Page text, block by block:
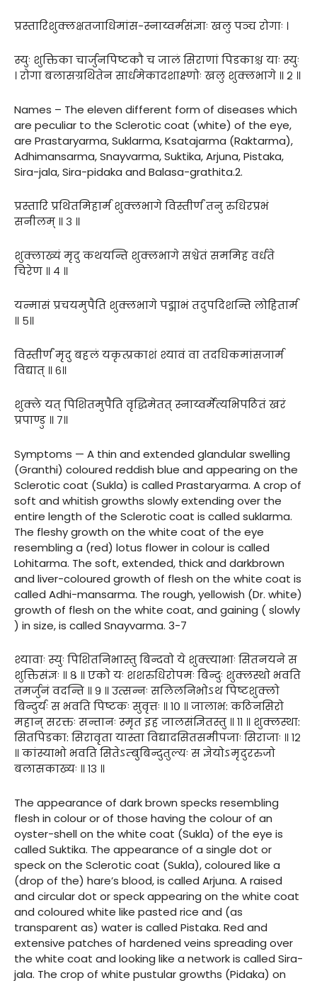
प्रस्तारिशुक्लक्षतजाधिमांस-स्नाय्वर्मसंज्ञाः खलु पञ्च रोगाः ।
स्युः शुक्तिका चार्जुनपिष्टकौ च जालं सिराणां पिडकाश्च याः स्युः
। रोगा बलासग्रथितेन सार्धमेकादशाक्ष्णोः खलु शुक्लभागे ॥ २ ॥
Names – The eleven different form of diseases which
are peculiar to the Sclerotic coat (white) of the eye,
are Prastaryarma, Suklarma, Ksatajarma (Raktarma),
Adhimansarma, Snayvarma, Suktika, Arjuna, Pistaka,
Sira-jala, Sira-pidaka and Balasa-grathita.2.
प्रस्तारि प्रथितमिहार्म शुक्लभागे विस्तीर्णं तनु रुधिरप्रभं
सनीलम् ॥ ३ ॥
शुक्लाख्यं मृदु कथयन्ति शुक्लभागे सश्वेतं सममिह वर्धते
चिरेण ॥ ४ ॥
यन्मासं प्रचयमुपैति शुक्लभागे पद्माभं तदुपदिशन्ति लोहितार्म
॥ ५॥
विस्तीर्णं मृदु बहलं यकृत्प्रकाशं श्यावं वा तदधिकमांसजार्म
विद्यात् ॥ ६॥
शुक्ले यत् पिशितमुपैति वृद्धिमेतत् स्नाय्वर्मेत्यभिपठितं खरं
प्रपाण्डु ॥ ७॥
Symptoms — A thin and extended glandular swelling
(Granthi) coloured reddish blue and appearing on the
Sclerotic coat (Sukla) is called Prastaryarma. A crop of
soft and whitish growths slowly extending over the
entire length of the Sclerotic coat is called suklarma.
The fleshy growth on the white coat of the eye
resembling a (red) lotus flower in colour is called
Lohitarma. The soft, extended, thick and darkbrown
and liver-coloured growth of flesh on the white coat is
called Adhi-mansarma. The rough, yellowish (Dr. white)
growth of flesh on the white coat, and gaining ( slowly
) in size, is called Snayvarma. 3-7
श्यावाः स्युः पिशितनिभास्तु बिन्दवो ये शुक्त्याभाः सितनयने स
शुक्तिसंज्ञः ॥ ८ ॥ एको यः शशरुधिरोपमः बिन्दुः शुक्लस्थो भवति
तमर्जुनं वदन्ति ॥ ९ ॥ उत्सन्नः सलिलनिभोऽथ पिष्टशुक्लो
बिन्दुर्यः स भवति पिष्टकः सुवृत्तः ॥ १० ॥ जालाभ: कठिनसिरो
महान् सरक्तः सन्तानः स्मृत इह जालसंज्ञितस्तु ॥ ११ ॥ शुक्लस्था:
सितपिडका: सिरावृता यास्ता विद्यादसितसमीपजाः सिराजाः ॥ १२
॥ कांस्याभो भवति सितेऽम्बुबिन्दुतुल्यः स ज्ञेयोऽमृदुररुजो
बलासकाख्यः ॥ १३ ॥
The appearance of dark brown specks resembling
flesh in colour or of those having the colour of an
oyster-shell on the white coat (Sukla) of the eye is
called Suktika. The appearance of a single dot or
speck on the Sclerotic coat (Sukla), coloured like a
(drop of the) hare’s blood, is called Arjuna. A raised
and circular dot or speck appearing on the white coat
and coloured white like pasted rice and (as
transparent as) water is called Pistaka. Red and
extensive patches of hardened veins spreading over
the white coat and looking like a network is called Sira-
jala. The crop of white pustular growths (Pidaka) on